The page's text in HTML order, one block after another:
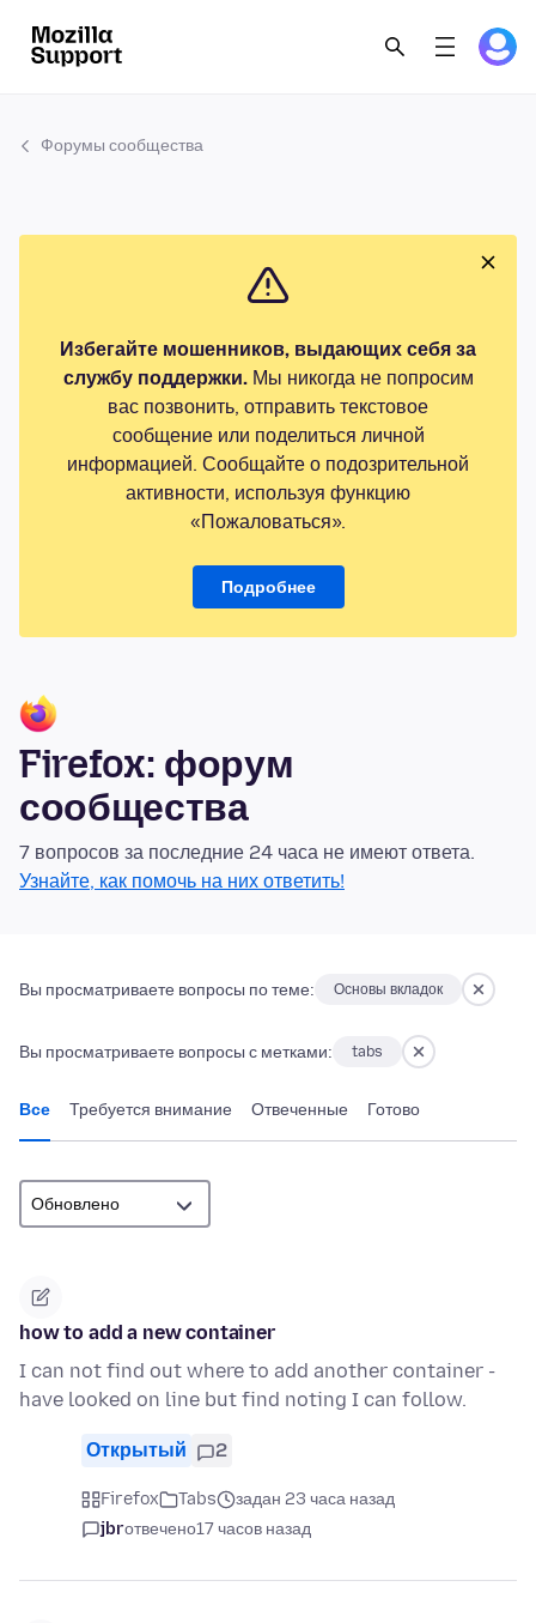
Форумы сообщества
Избегайте мошенников, выдающих себя за
службу поддержки.Мы никогда не попросим
вас позвонить, отправить текстовое
сообщение или поделиться личной
информацией. Сообщайте о подозрительной
активности, используя функцию
«Пожаловаться».
Подробнее
Firefox: форум
сообщества
7 вопросов за последние 24 часа не имеют ответа.
Узнайте, как помочь на них ответить!
Вы просматриваете вопросы по теме: Основы вкладок
Вы просматриваете вопросы с метками: tabs
Все Требуется внимание Отвеченные Готово
how to add a new container
I can not find out where to add another container -
have looked on line but find noting I can follow.
Открытый 2
Firefox Tabs
задан 23 часа назад
jbrотвечено17 часов назад